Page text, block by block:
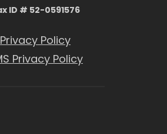
ID # 52-0591576
Privacy Policy
Privacy Policy